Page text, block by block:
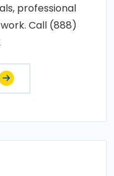
professional
Call (888)